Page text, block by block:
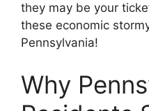
they may be your
these economic
Pennsylvania!
Why